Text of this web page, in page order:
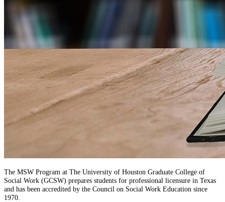
The MSW Program at The University of Houston Graduate College of
Social Work (GCSW) prepares students for professional licensure in Texas
and has been accredited by the Council on Social Work Education since
1970.